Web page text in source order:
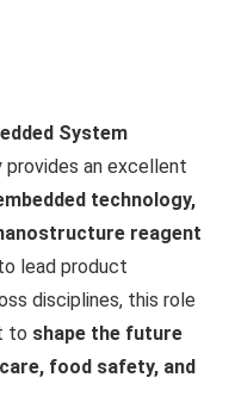
System
provides an excellent
technology,
reagent
lead product
disciplines, this role
to shape the future
food safety, and